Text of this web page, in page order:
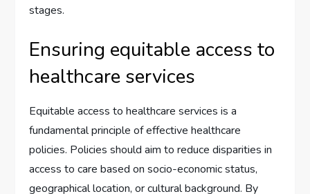
stages.
Ensuring equitable access to
healthcare services
Equitable access to healthcare services is a
fundamental principle of effective healthcare
policies. Policies should aim to reduce disparities in
access to care based on socio-economic status,
geographical location, or cultural background. By